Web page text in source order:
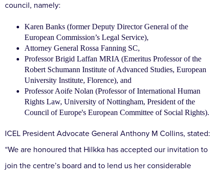
council, namely:
Karen Banks (former Deputy Director General of the
European Commission’s Legal Service),
Attorney General Rossa Fanning SC,
Professor Brigid Laffan MRIA (Emeritus Professor of the
Robert Schumann Institute of Advanced Studies, European
University Institute, Florence), and
Professor Aoife Nolan (Professor of International Human
Rights Law, University of Nottingham, President of the
Council of Europe's European Committee of Social Rights).
ICEL President Advocate General Anthony M Collins, stated:
“We are honoured that Hilkka has accepted our invitation to
join the centre’s board and to lend us her considerable